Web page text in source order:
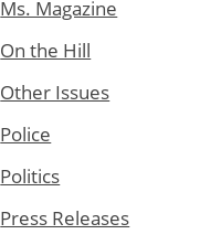
Ms. Magazine
On the Hill
Other Issues
Police
Politics
Press Releases